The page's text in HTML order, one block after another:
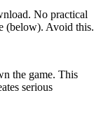
No practical
(below). Avoid this.
the game. This
serious